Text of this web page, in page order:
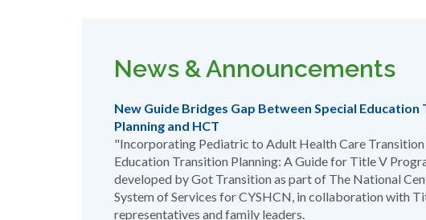
News & Announcements
New Guide Bridges Gap Between Special Education
Planning and HCT
"Incorporating Pediatric to Adult Health Care Transition
Education Transition Planning: A Guide for Title V
developed by Got Transition as part of The National
System of Services for CYSHCN, in collaboration with
representatives and family leaders.